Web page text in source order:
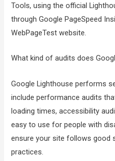
Tools, using the official
through Google PageSpeed
WebPageTest website.
What kind of audits does
Google Lighthouse performs
include performance audits
loading times, accessibility
easy to use for people with
ensure your site follows good
practices.